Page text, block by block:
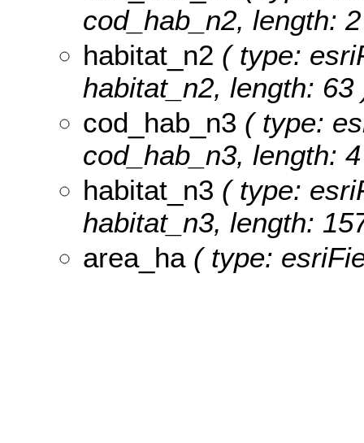
cod_hab_n2, length:
habitat_n2 ( type:
habitat_n2, length: 63
cod_hab_n3 ( type:
cod_hab_n3, length:
habitat_n3 ( type:
habitat_n3, length:
area_ha( type: